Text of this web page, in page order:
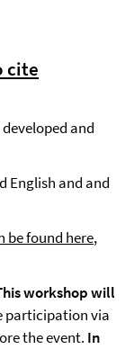
cite
and
English and and
found here,
workshop will
participation via
the event. In